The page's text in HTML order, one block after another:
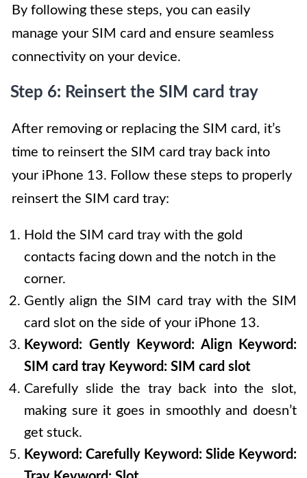
By following these steps, you can easily
manage your SIM card and ensure seamless
connectivity on your device.
Step 6: Reinsert the SIM card tray
After removing or replacing the SIM card, it’s
time to reinsert the SIM card tray back into
your iPhone 13. Follow these steps to properly
reinsert the SIM card tray:
Hold the SIM card tray with the gold
contacts facing down and the notch in the
corner.
Gently align the SIM card tray with the SIM
card slot on the side of your iPhone 13.
Keyword: Gently
Keyword: Align
Keyword:
SIM card tray Keyword: SIM card slot
Carefully slide the tray back into the slot,
making sure it goes in smoothly and doesn’t
get stuck.
Keyword: Carefully Keyword: Slide Keyword: